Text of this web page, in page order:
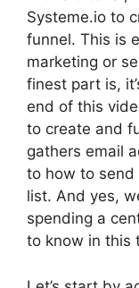
Systeme.io to
funnel. This is
marketing or
finest part is,
end of this
to create and
gathers email
to how to
list. And yes,
spending a
to know in this